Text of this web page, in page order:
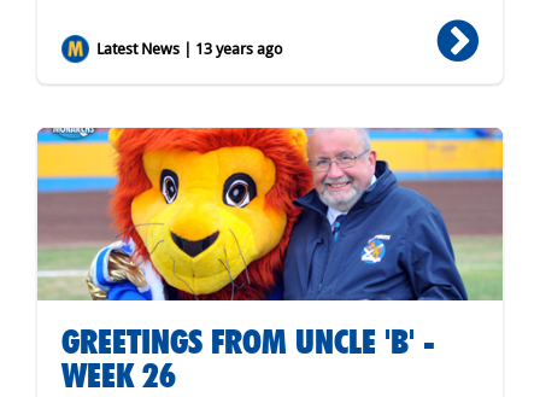
Latest News | 13 years ago
GREETINGS FROM UNCLE 'B' -
WEEK 26